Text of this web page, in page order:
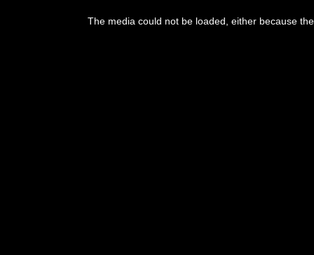
The media could not be loaded, either because